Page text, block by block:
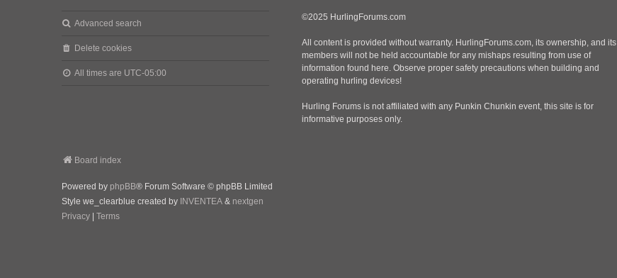
Advanced search
Delete cookies
All times are UTC-05:00
©2025 HurlingForums.com
All content is provided without warranty. HurlingForums.com, its ownership, and its
members will not be held accountable for any mishaps resulting from use of
information found here. Observe proper safety precautions when building and
operating hurling devices!
Hurling Forums is not affiliated with any Punkin Chunkin event, this site is for
informative purposes only.
Board index
Powered by phpBB® Forum Software © phpBB Limited
Style we_clearblue created by INVENTEA & nextgen
Privacy
Terms